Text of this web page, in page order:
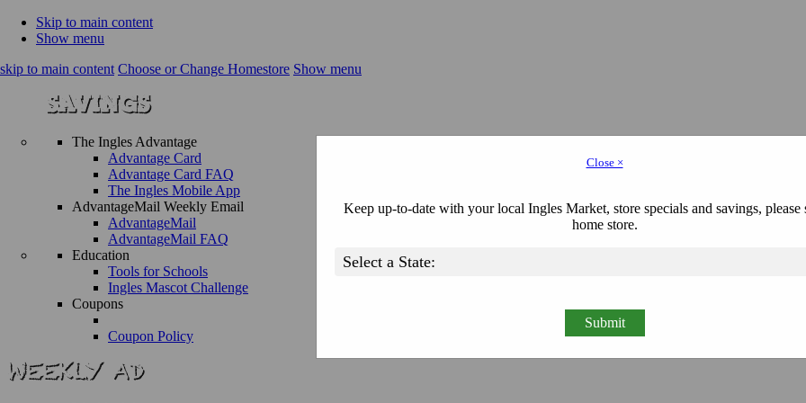
Skip to main content
Show menu
skip to main content Choose or Change Homestore Show menu
The Ingles Advantage
Advantage Card
Advantage Card FAQ
The Ingles Mobile App
AdvantageMail Weekly Email
AdvantageMail
AdvantageMail FAQ
Education
Tools for Schools
Ingles Mascot Challenge
Coupons
Coupon Policy
Close ×
Keep up-to-date with your local Ingles Market, store specials and savings, please
home store.
Submit